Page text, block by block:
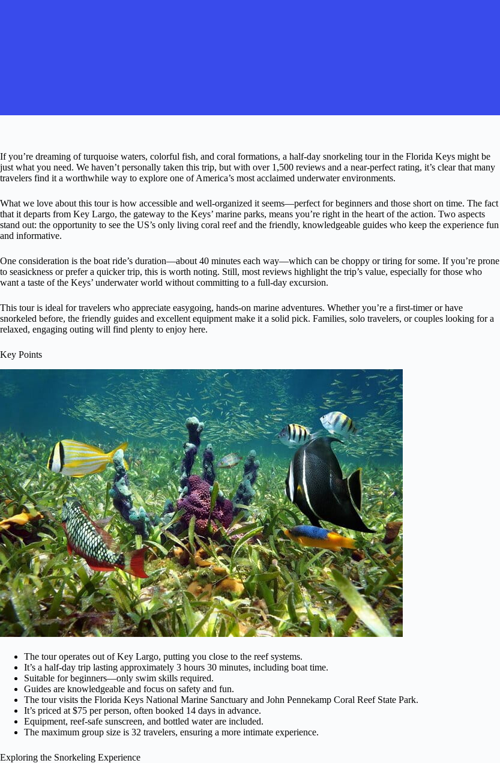
If you’re dreaming of turquoise waters, colorful fish, and coral formations, a half-day snorkeling tour in the Florida Keys might be
just what you need. We haven’t personally taken this trip, but with over 1,500 reviews and a near-perfect rating, it’s clear that many
travelers find it a worthwhile way to explore one of America’s most acclaimed underwater environments.
What we love about this tour is how accessible and well-organized it seems—perfect for beginners and those short on time. The fact
that it departs from Key Largo, the gateway to the Keys’ marine parks, means you’re right in the heart of the action. Two aspects
stand out: the opportunity to see the US’s only living coral reef and the friendly, knowledgeable guides who keep the experience fun
and informative.
One consideration is the boat ride’s duration—about 40 minutes each way—which can be choppy or tiring for some. If you’re prone
to seasickness or prefer a quicker trip, this is worth noting. Still, most reviews highlight the trip’s value, especially for those who
want a taste of the Keys’ underwater world without committing to a full-day excursion.
This tour is ideal for travelers who appreciate easygoing, hands-on marine adventures. Whether you’re a first-timer or have
snorkeled before, the friendly guides and excellent equipment make it a solid pick. Families, solo travelers, or couples looking for a
relaxed, engaging outing will find plenty to enjoy here.
Key Points
The tour operates out of Key Largo, putting you close to the reef systems.
It’s a half-day trip lasting approximately 3 hours 30 minutes, including boat time.
Suitable for beginners—only swim skills required.
Guides are knowledgeable and focus on safety and fun.
The tour visits the Florida Keys National Marine Sanctuary and John Pennekamp Coral Reef State Park.
It’s priced at $75 per person, often booked 14 days in advance.
Equipment, reef-safe sunscreen, and bottled water are included.
The maximum group size is 32 travelers, ensuring a more intimate experience.
Exploring the Snorkeling Experience